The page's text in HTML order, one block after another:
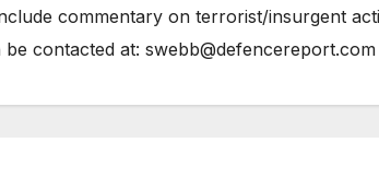
commentary on terrorist/insurgent
contacted at: swebb@defencereport.com